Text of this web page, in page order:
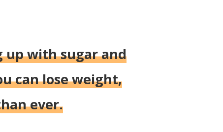
with sugar and
can lose weight,
ever.